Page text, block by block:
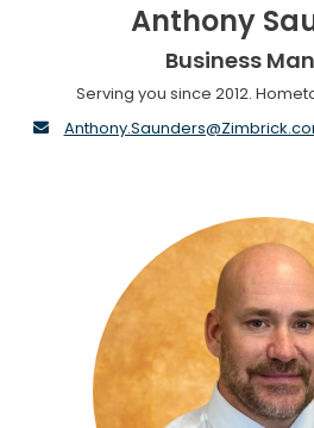
Anthony
Business
Serving you since 2012.
envelope